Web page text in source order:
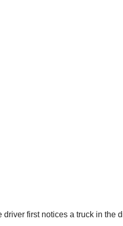
driver first notices a truck in